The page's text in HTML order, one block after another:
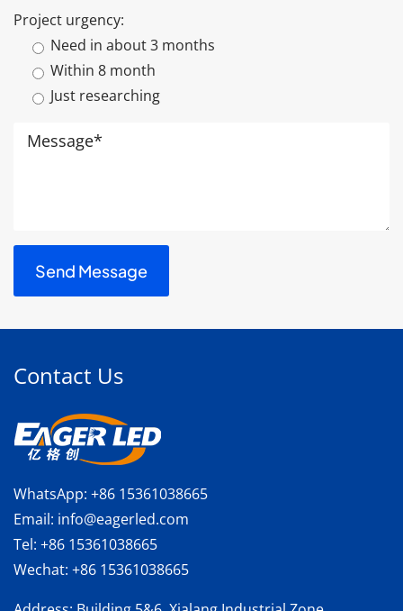
Project urgency:
Need in about 3 months
Within 8 month
Just researching
Contact Us
WhatsApp: +86 15361038665
Email: info@eagerled.com
Tel: +86 15361038665
Wechat: +86 15361038665